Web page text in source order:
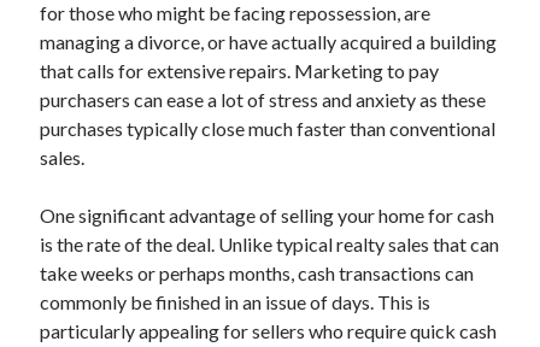
February 2020
January 2020
Categories
Arts & Entertainment
Auto & Motor
Business Products & Services
Clothing & Fashion
Employment
for those who might be facing repossession, are
managing a divorce, or have actually acquired a building
that calls for extensive repairs. Marketing to pay
purchasers can ease a lot of stress and anxiety as these
purchases typically close much faster than conventional
sales.
One significant advantage of selling your home for cash
is the rate of the deal. Unlike typical realty sales that can
take weeks or perhaps months, cash transactions can
commonly be finished in an issue of days. This is
particularly appealing for sellers who require quick cash